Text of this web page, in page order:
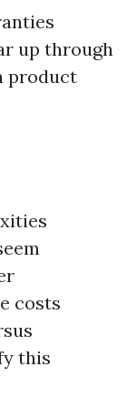
up through
product
costs
this